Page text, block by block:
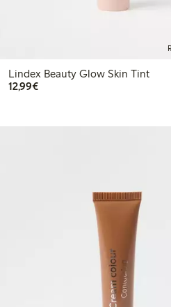
Lindex Beauty Glow Skin Tint
12,99€€12.99